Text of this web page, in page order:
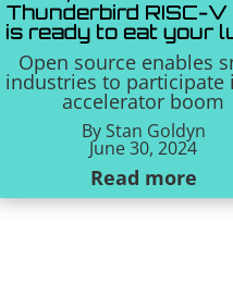
Thunderbird RISC-V
is ready to eat your
Open source enables
industries to participate
accelerator boom
By Stan Goldyn
June 30, 2024
Read more